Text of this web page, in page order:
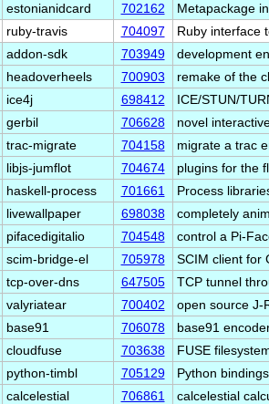
estonianidcard 702162
Metapackage
ruby-travis 704097
Ruby interface
addon-sdk 703949
development
headoverheels 700903
remake of the
ice4j 698412
ICE/STUN/
gerbil 706628
novel
trac-migrate 704158
migrate a trac
libjs-jumflot 704674
plugins for the
haskell-process 701661
Process
livewallpaper 698038
completely
pifacedigitalio 704548
control a Pi-
scim-bridge-el 705978
SCIM client for
tcp-over-dns 647505
TCP tunnel
valyriatear 700402
open source J-
base91 706078
base91
cloudfuse 703638
FUSE
python-timbl 705129
Python
calcelestial 706861
calcelestial